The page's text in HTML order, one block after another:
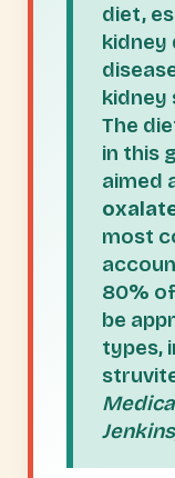
diet,
kidney
kidney
The
in this
aimed
most
80%
be
types,